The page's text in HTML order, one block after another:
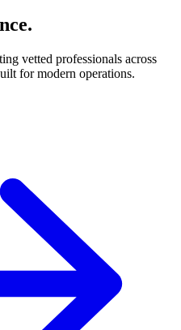
vetted professionals across
for modern operations.